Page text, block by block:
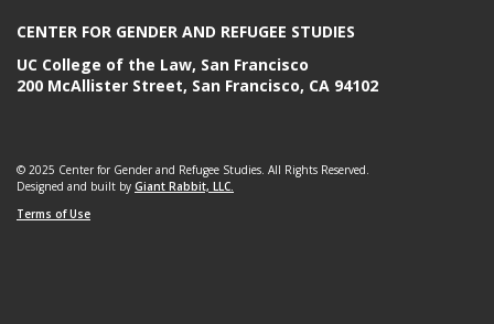
CENTER FOR GENDER AND REFUGEE STUDIES
UC College of the Law, San Francisco
200 McAllister Street, San Francisco, CA 94102
© 2025 Center for Gender and Refugee Studies. All Rights Reserved.
Designed and built by Giant Rabbit, LLC.
Terms of Use